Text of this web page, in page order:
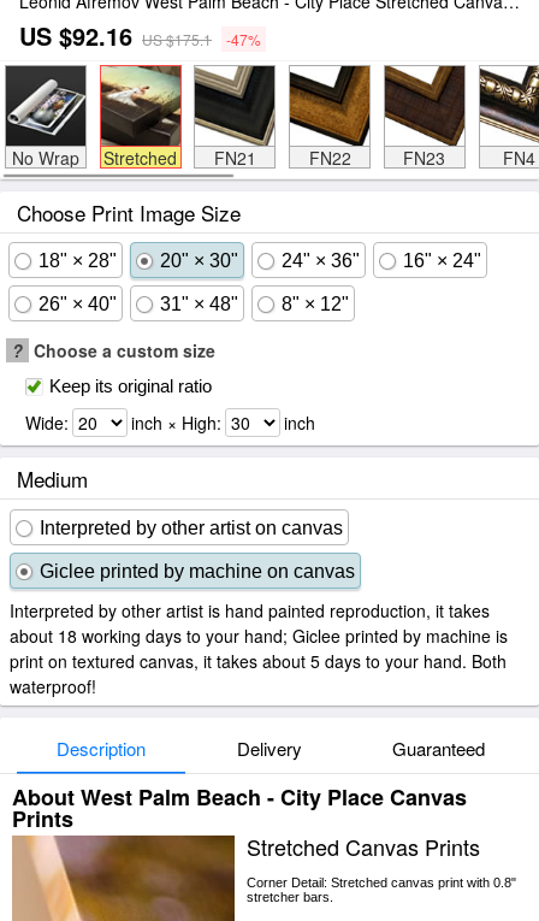
US $92.16 US $175.1 -47%
No Wrap Stretched FN21 FN22 FN23 FN4
Choose Print Image Size
18" × 28" 20" × 30" 24" × 36" 16" × 24"
26" × 40" 31" × 48" 8" × 12"
? Choose a custom size
Keep its original ratio
Wide: inch × High: inch
Medium
Interpreted by other artist on canvas
Giclee printed by machine on canvas
Interpreted by other artist is hand painted reproduction, it takes
about 18 working days to your hand; Giclee printed by machine is
print on textured canvas, it takes about 5 days to your hand. Both
waterproof!
Description Delivery Guaranteed
About West Palm Beach - City Place Canvas
Prints
Stretched Canvas Prints
Corner Detail: Stretched canvas print with 0.8"
stretcher bars.